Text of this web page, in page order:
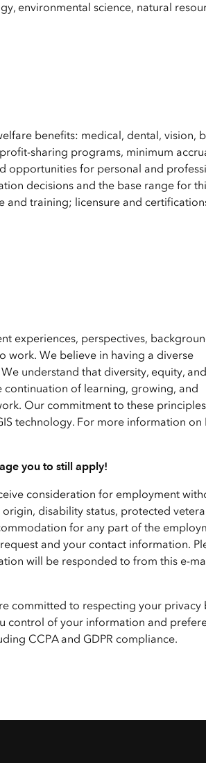
environmental science, natural
benefits: medical, dental, vision,
sharing programs, minimum
opportunities for personal and
decisions and the base range for
and training; licensure and
experiences, perspectives,
work. We believe in having a diverse
understand that diversity, equity, and
continuation of learning, growing, and
Our commitment to these principles
technology. For more information on
you to still apply!
consideration for employment
disability status, protected
for any part of the
and your contact information.
will be responded to from this e-
committed to respecting your privacy
control of your information and
CCPA and GDPR compliance.